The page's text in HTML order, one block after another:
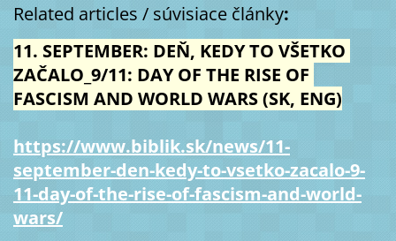
Related articles / súvisiace články:
11. SEPTEMBER: DEŇ, KEDY TO VŠETKO
ZAČALO_9/11: DAY OF THE RISE OF
FASCISM AND WORLD WARS (SK, ENG)
https://www.biblik.sk/news/11-
september-den-kedy-to-vsetko-zacalo-9-
11-day-of-the-rise-of-fascism-and-world-
wars/